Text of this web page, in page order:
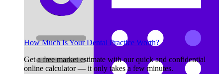
How Much Is Your Dental Practice Worth?
Get a free market estimate with our quick and confidential
online calculator — it only takes a few minutes.